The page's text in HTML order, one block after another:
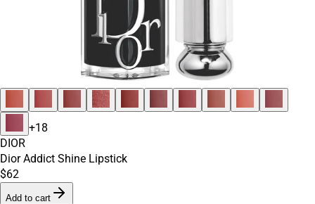
+18
DIOR
Dior Addict Shine Lipstick
$62
Add to cart